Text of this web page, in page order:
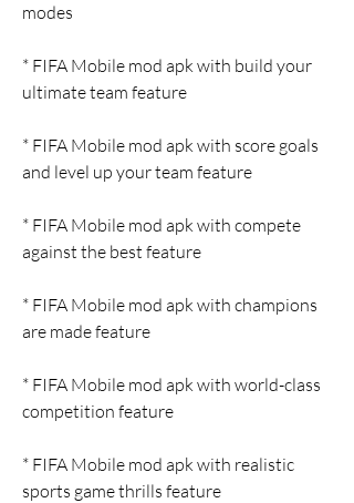
modes
* FIFA Mobile mod apk with build your
ultimate team feature
* FIFA Mobile mod apk with score goals
and level up your team feature
* FIFA Mobile mod apk with compete
against the best feature
* FIFA Mobile mod apk with champions
are made feature
* FIFA Mobile mod apk with world-class
competition feature
* FIFA Mobile mod apk with realistic
sports game thrills feature